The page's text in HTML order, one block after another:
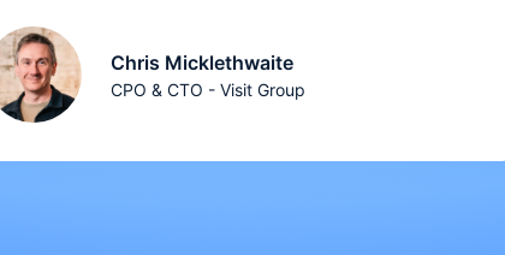
Chris Micklethwaite
CPO & CTO - Visit Group